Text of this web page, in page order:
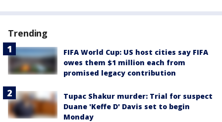
Trending
FIFA World Cup: US host cities say FIFA
owes them $1 million each from
promised legacy contribution
Tupac Shakur murder: Trial for suspect
Duane 'Keffe D' Davis set to begin
Monday